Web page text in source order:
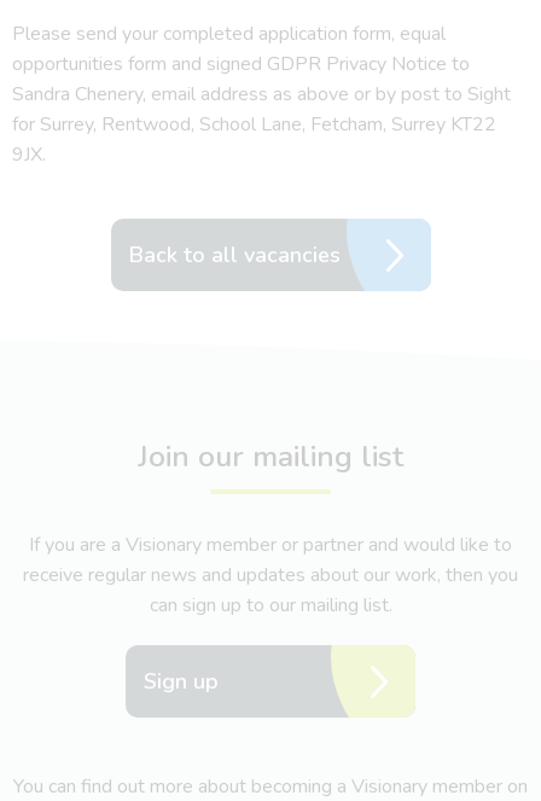
Please send your completed application form, equal
opportunities form and signed GDPR Privacy Notice to
Sandra Chenery, email address as above or by post to Sight
for Surrey, Rentwood, School Lane, Fetcham, Surrey KT22
9JX.
Back to all vacancies
Join our mailing list
If you are a Visionary member or partner and would like to
receive regular news and updates about our work, then you
can sign up to our mailing list.
Sign up
You can find out more about becoming a Visionary member on